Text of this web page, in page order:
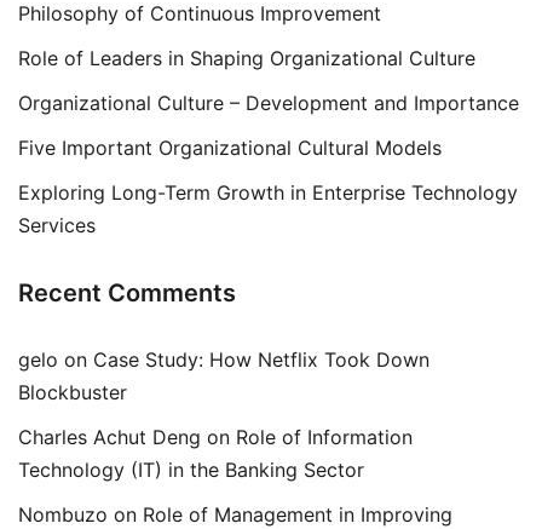
Philosophy of Continuous Improvement
Role of Leaders in Shaping Organizational Culture
Organizational Culture – Development and Importance
Five Important Organizational Cultural Models
Exploring Long-Term Growth in Enterprise Technology
Services
Recent Comments
gelo on Case Study: How Netflix Took Down
Blockbuster
Charles Achut Deng on Role of Information
Technology (IT) in the Banking Sector
Nombuzo on Role of Management in Improving